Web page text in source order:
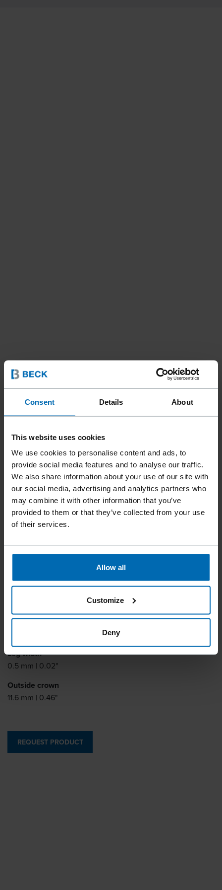
Consent Details About
This website uses cookies
We use cookies to personalise content and ads, to
provide social media features and to analyse our traffic.
We also share information about your use of our site with
our social media, advertising and analytics partners who
may combine it with other information that you’ve
provided to them or that they’ve collected from your use
of their services.
Allow all
Customize
Deny
Fasteners///Staples///Standard Staples///
Fine Wire Staples
BECK STCR 2115
Similar to
BOSTITCH STCR2115, TYPE B8
Leg length
Leg thickness
Leg width
0.5 mm | 0.02"
Outside crown
11.6 mm | 0.46"
REQUEST PRODUCT